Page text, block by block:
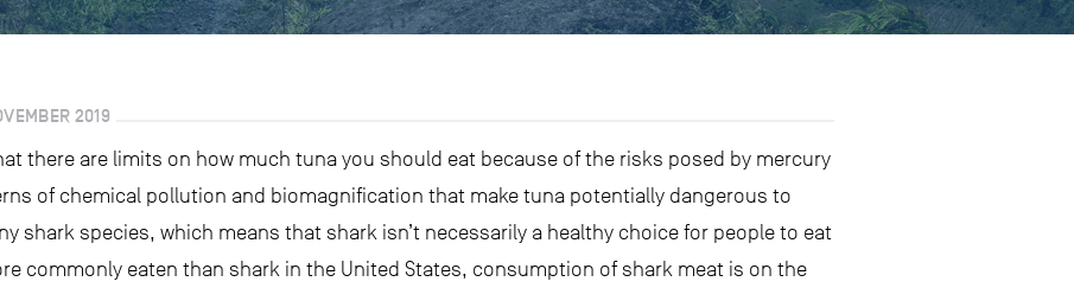
2019
there are limits on how much tuna you should eat because of the risks posed by mercury
of chemical pollution and biomagnification that make tuna potentially dangerous to
shark species, which means that shark isn’t necessarily a healthy choice for people to eat
commonly eaten than shark in the United States, consumption of shark meat is on the